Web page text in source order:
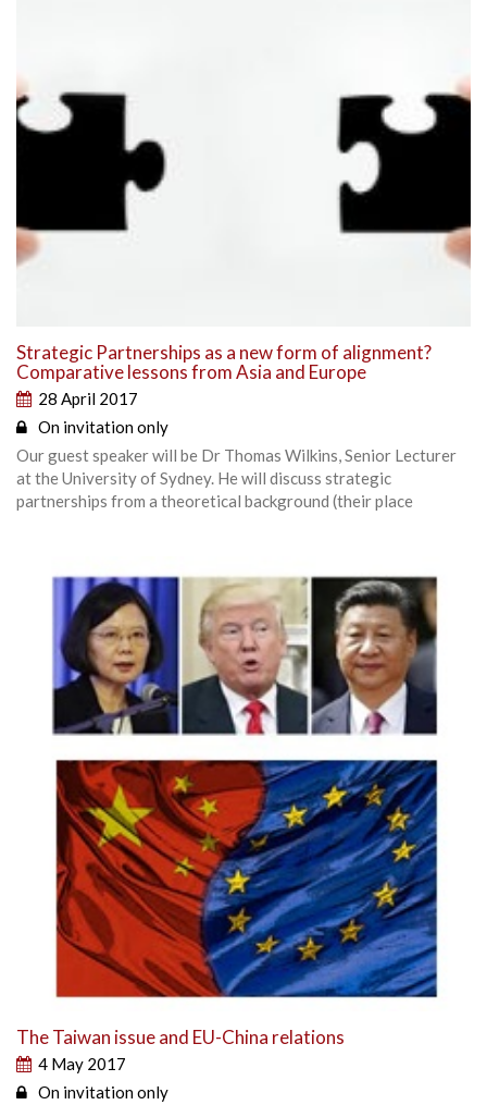
Strategic Partnerships as a new form of alignment?
Comparative lessons from Asia and Europe
28 April 2017
On invitation only
Our guest speaker will be Dr Thomas Wilkins, Senior Lecturer
at the University of Sydney. He will discuss strategic
partnerships from a theoretical background (their place
The Taiwan issue and EU-China relations
4 May 2017
On invitation only